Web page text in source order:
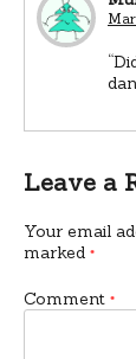
Leave a
Your email
marked *
Comment *